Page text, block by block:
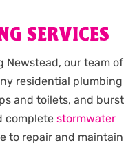
SERVICES
Newstead, our team of
residential plumbing
and toilets, and burst
completestormwater
to repair and maintain